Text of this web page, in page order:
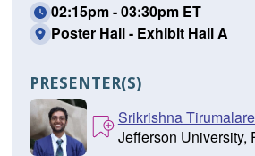
02:15pm - 03:30pm ET
Poster Hall - Exhibit Hall A
PRESENTER(S)
Srikrishna
Jefferson University,